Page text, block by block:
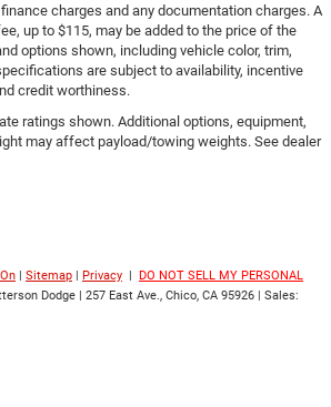
charges and any documentation charges. A
up to $115, may be added to the price of the
options shown, including vehicle color, trim,
are subject to availability, incentive
credit worthiness.
ratings shown. Additional options, equipment,
may affect payload/towing weights. See dealer
| Sitemap | Privacy | DO NOT SELL MY PERSONAL
Dodge | 257 East Ave., Chico, CA 95926 | Sales: